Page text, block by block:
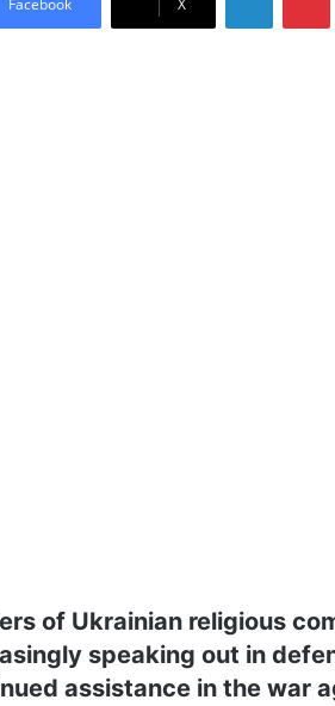
Facebook X
of Ukrainian religious
speaking out in
assistance in the war